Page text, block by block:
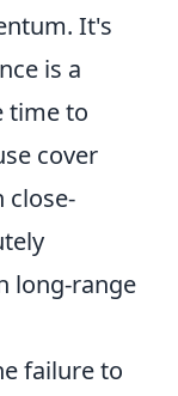
It's
is a
time to
cover
close-
long-range
failure to